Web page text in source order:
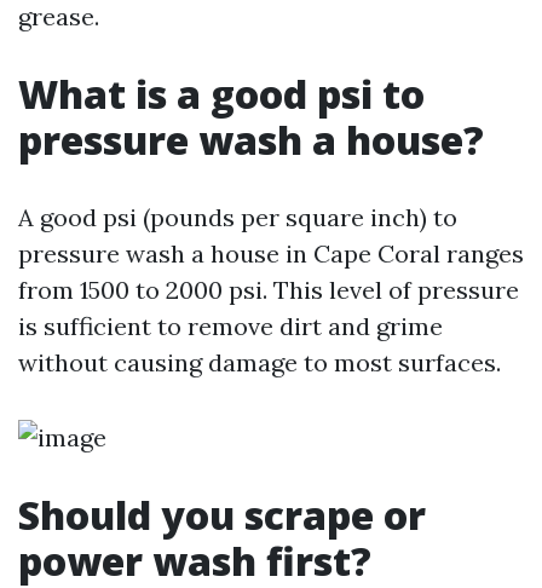
grease.
What is a good psi to
pressure wash a house?
A good psi (pounds per square inch) to
pressure wash a house in Cape Coral ranges
from 1500 to 2000 psi. This level of pressure
is sufficient to remove dirt and grime
without causing damage to most surfaces.
Should you scrape or
power wash first?